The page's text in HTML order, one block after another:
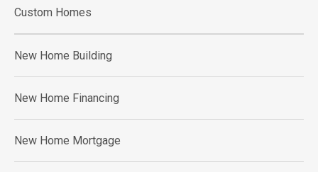
Custom Homes
New Home Building
New Home Financing
New Home Mortgage